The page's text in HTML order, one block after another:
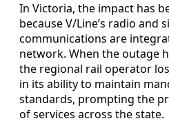
In Victoria, the impact has
because V/Line’s radio and
communications are
network. When the outage
the regional rail operator
in its ability to maintain
standards, prompting the
of services across the state.